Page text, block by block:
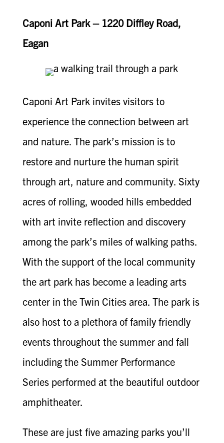
Caponi Art Park – 1220 Diffley Road,
Eagan
Caponi Art Park invites visitors to
experience the connection between art
and nature. The park’s mission is to
restore and nurture the human spirit
through art, nature and community. Sixty
acres of rolling, wooded hills embedded
with art invite reflection and discovery
among the park’s miles of walking paths.
With the support of the local community
the art park has become a leading arts
center in the Twin Cities area. The park is
also host to a plethora of family friendly
events throughout the summer and fall
including the Summer Performance
Series performed at the beautiful outdoor
amphitheater.
These are just five amazing parks you’ll